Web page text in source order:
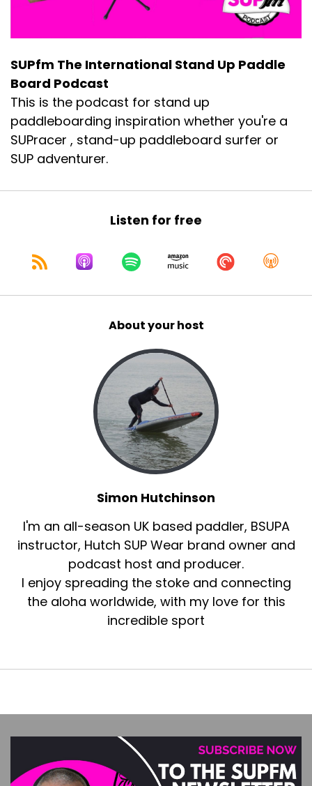
SUPfm The International Stand Up Paddle
Board Podcast
This is the podcast for stand up
paddleboarding inspiration whether you're a
SUPracer , stand-up paddleboard surfer or
SUP adventurer.
Listen for free
About your host
Simon Hutchinson
I'm an all-season UK based paddler, BSUPA
instructor, Hutch SUP Wear brand owner and
podcast host and producer.
I enjoy spreading the stoke and connecting
the aloha worldwide, with my love for this
incredible sport